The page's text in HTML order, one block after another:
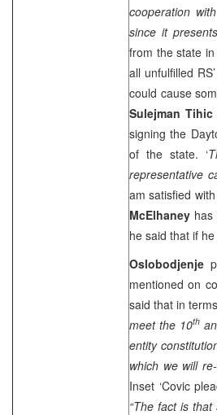
cooperation
since it
from the state
all unfulfilled
could cause
Sulejman Tihic
signing the
of the state. ‘
representative
am satisfied
McElhaney has
he said that if
Oslobodjenje
mentioned on
said that in
meet the 10th
entity
which we will
Inset ‘Covic
“The fact is